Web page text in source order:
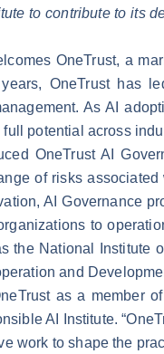
to contribute to its
OneTrust, a
OneTrust has
As AI
full potential across
OneTrust AI
of risks
AI Governance
to
the National Institute
and
as a member
AI Institute.
work to shape the